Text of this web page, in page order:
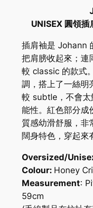
UNISEX 圓領
插肩袖是 Johann
把肩膀收起來；連
較 classic 的款式
調，搭上了一絲明
較 subtle，不會太
能性。紅色部分成
質感幼滑舒服，非
闊身特色，穿起來
Oversized/
Colour: Honey
Measurement:
59cm